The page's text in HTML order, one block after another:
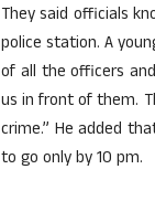
They said officials
police station. A
of all the officers
us in front of them.
crime.” He added
to go only by 10 pm.